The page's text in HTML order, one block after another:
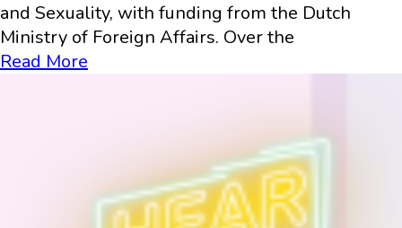
and Sexuality, with funding from the Dutch
Ministry of Foreign Affairs. Over the
Read More